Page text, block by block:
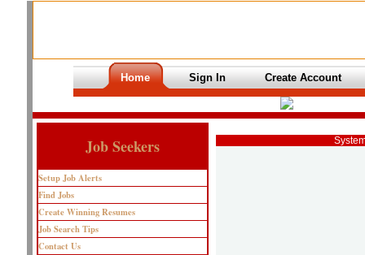
Home Sign In Create Account
Job Seekers
Setup Job Alerts
Find Jobs
Create Winning Resumes
Job Search Tips
Contact Us